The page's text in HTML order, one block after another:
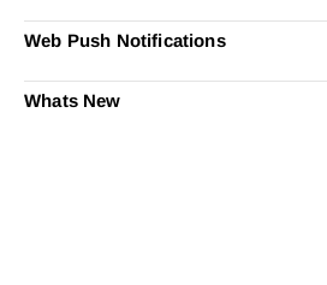
Web Push Notifications
Whats New